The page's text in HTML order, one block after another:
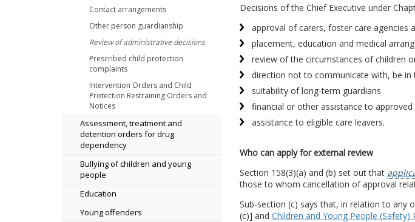
Contact arrangements
Other person guardianship
Review of administrative decisions
Prescribed child protection
complaints
Intervention Orders and Child
Protection Restraining Orders and
Notices
Assessment, treatment and
detention orders for drug
dependency
Bullying of children and young
people
Education
Young offenders
Decisions of the Chief Executive under
approval of carers, foster care agencies
placement, education and medical
review of the circumstances of children
direction not to communicate with, be
suitability of long-term guardians
financial or other assistance to
assistance to eligible care leavers.
Who can apply for external review
Section 158(3)(a) and (b) set out that
those to whom cancellation of approval
Sub-section (c) says that, in relation to any
(c)] and Children and Young People (Safety)